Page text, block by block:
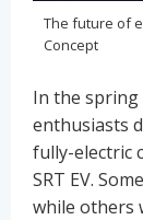
The future of
Concept
In the spring
enthusiasts
fully-electric
SRT EV.
while others